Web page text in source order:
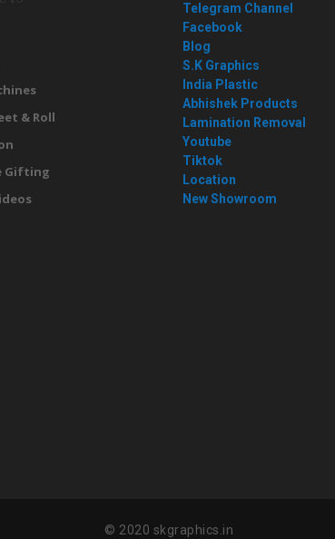
& Roll
Gifting
Telegram Channel
Facebook
Blog
S.K Graphics
India Plastic
Abhishek Products
Lamination Removal
Youtube
Tiktok
Location
New Showroom
© 2020 skgraphics.in